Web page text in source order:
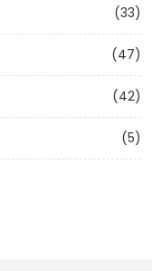
(33)
(47)
(42)
(5)